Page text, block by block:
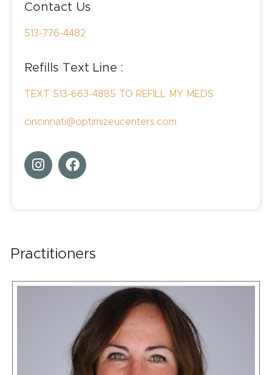
Contact Us
513-776-4482
Refills Text Line :
TEXT 513-663-4885 TO REFILL MY MEDS
cincinnati@optimizeucenters.com
Practitioners